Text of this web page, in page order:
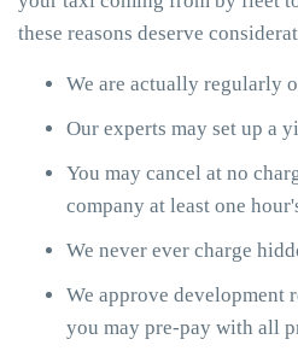
these reasons deserve
We are actually regularly
Our experts may set up a
You may cancel at no
company at least one
We never ever charge
We approve development
you may pre-pay with all